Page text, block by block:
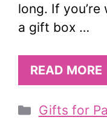
long. If
a gift box …
READ MORE
Categories
Gifts for